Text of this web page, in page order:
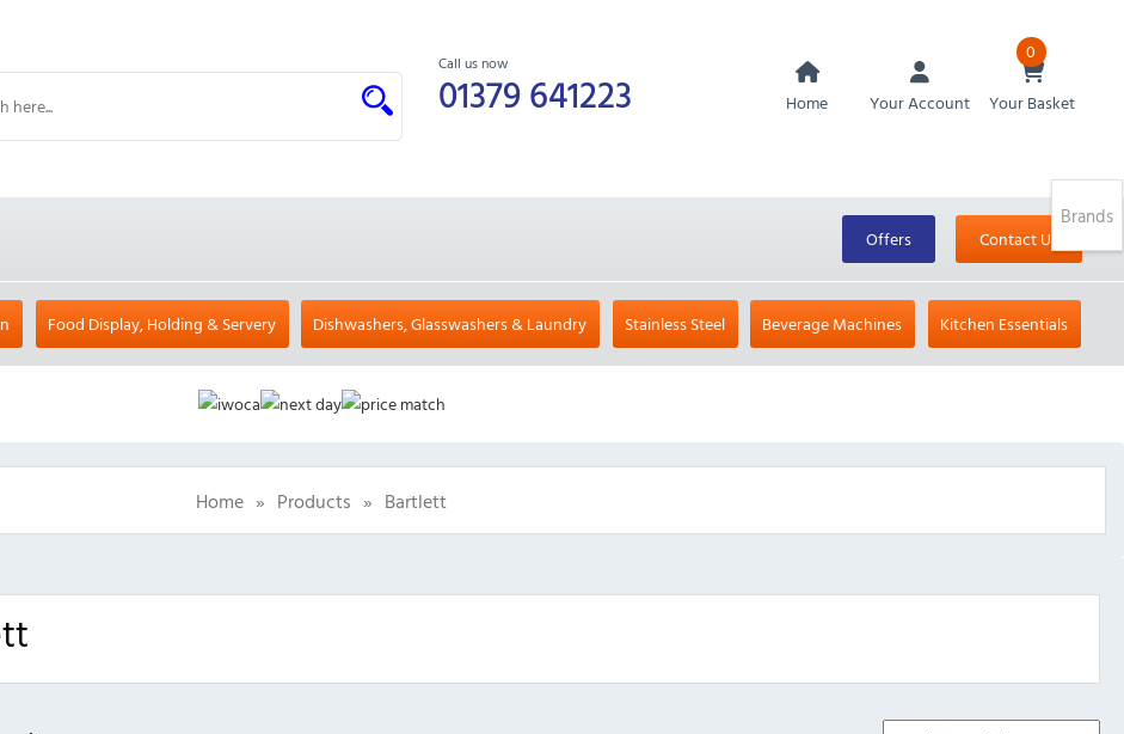
Call us now
01379 641223 Home Your Account
0
Your Basket
Offers Contact Us
Food Display, Holding & Servery Dishwashers, Glasswashers & Laundry Stainless Steel Beverage Machines Kitchen Essentials
Home » Products » Bartlett
Brands